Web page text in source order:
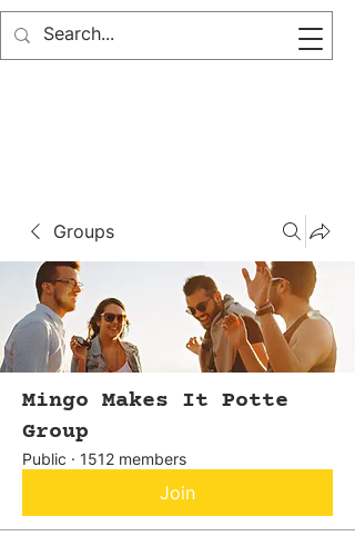
Groups
Mingo Makes It Potte
Group
Public · 1512 members
Join